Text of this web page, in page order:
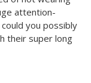
attention-
you possibly
their super long